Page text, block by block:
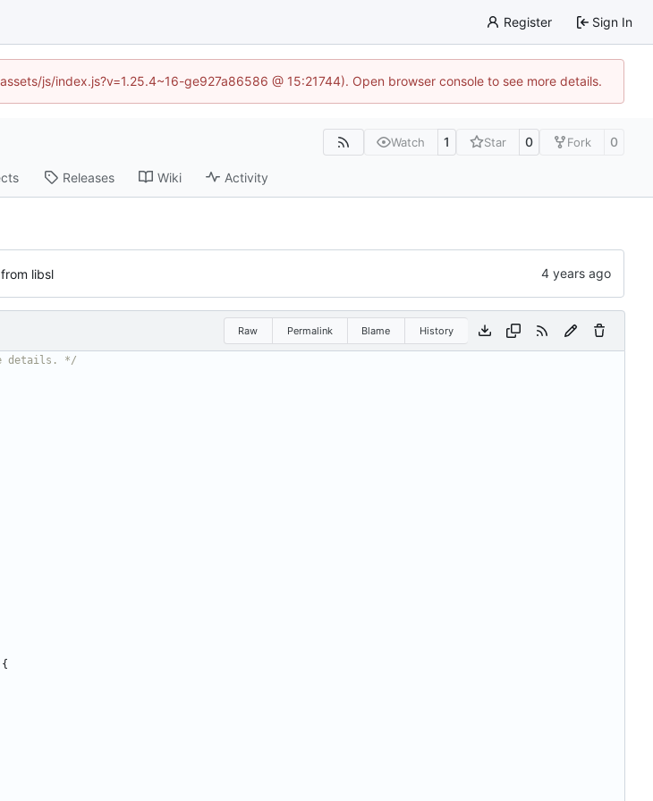
Register Sign In
js/index.js?v=1.25.4~16-ge927a86586 @ 15:21744). Open browser console to see more details.
Watch 1 Star 0 Fork 0
Releases Wiki Activity
libsl
Raw Permalink Blame History
details. */
{